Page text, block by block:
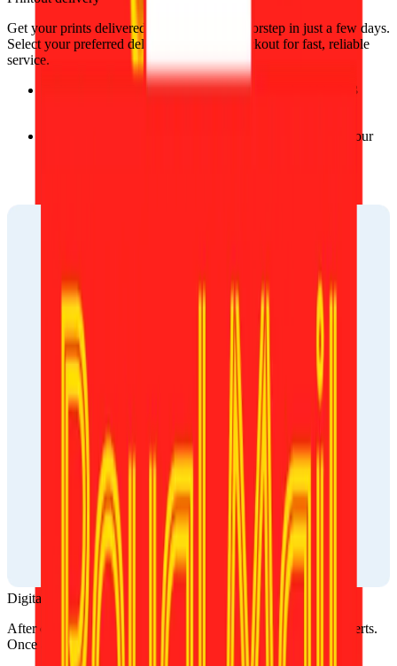
Get your prints delivered straight to your doorstep in just a few days.
Select your preferred delivery option at checkout for fast, reliable
service.
Delivery time: Typically, orders are delivered within 2–3
Flexible options: Select the delivery service that meets your
Digital photo
After ordering, your photo will be reviewed by one of our experts.
Once approved, it’ll be available: